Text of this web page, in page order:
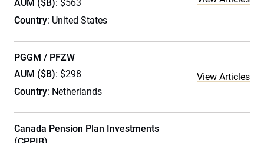
AUM ($B): $563
Country: United States
PGGM / PFZW
AUM ($B): $298
Country: Netherlands
View Articles
Canada Pension Plan Investments